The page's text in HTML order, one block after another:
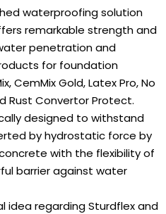
waterproofing solution
remarkable strength and
penetration and
for foundation
CemMix Gold, Latex Pro, No
Rust Convertor Protect.
designed to withstand
by hydrostatic force by
with the flexibility of
barrier against water
idea regarding Sturdflex and